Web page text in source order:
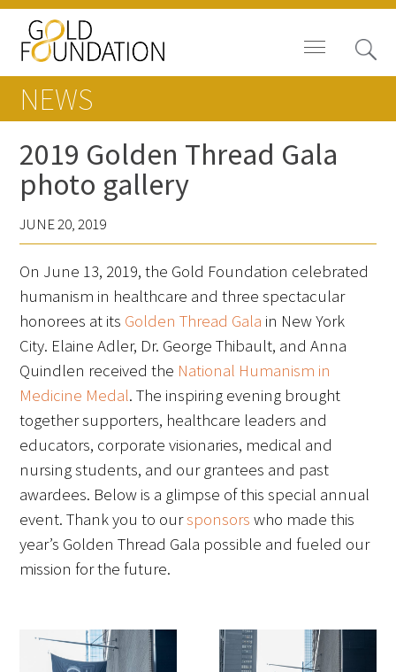
News
Blog
In The Media
Video
NEWS
2019 Golden Thread Gala
photo gallery
JUNE 20, 2019
On June 13, 2019, the Gold Foundation celebrated
humanism in healthcare and three spectacular
honorees at its Golden Thread Gala in New York
City. Elaine Adler, Dr. George Thibault, and Anna
Quindlen received the National Humanism in
Medicine Medal. The inspiring evening brought
together supporters, healthcare leaders and
educators, corporate visionaries, medical and
nursing students, and our grantees and past
awardees. Below is a glimpse of this special annual
event. Thank you to oursponsors who made this
year’s Golden Thread Gala possible and fueled our
mission for the future.